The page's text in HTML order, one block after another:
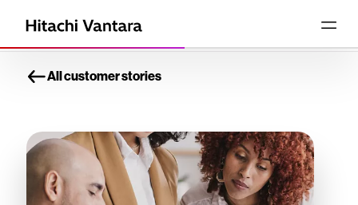
All customer stories